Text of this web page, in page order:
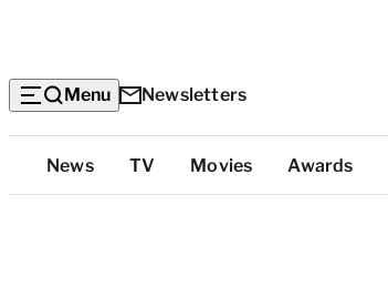
Menu Newsletters
Top
Categories
News TV Movies Awards